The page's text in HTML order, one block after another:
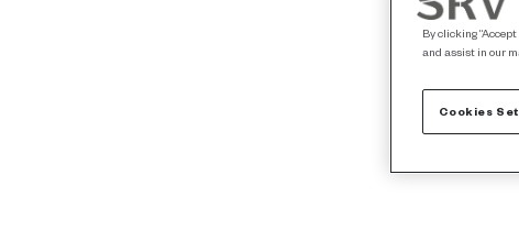
By clicking
and assist in our
Cookies